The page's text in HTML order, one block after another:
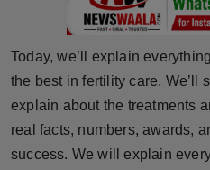
Technology
Punjab
NW English
Today, we’ll explain
the best in fertility care. We’ll
explain about the treatments
real facts, numbers, awards,
success. We will explain